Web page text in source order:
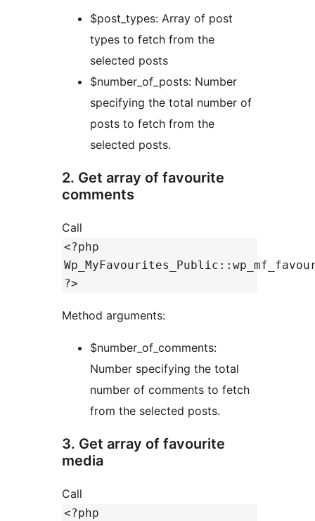
$post_types: Array of post
types to fetch from the
selected posts
$number_of_posts: Number
specifying the total number of
posts to fetch from the
selected posts.
2. Get array of favourite
comments
Call
<?php
?>
Method arguments:
$number_of_comments:
Number specifying the total
number of comments to fetch
from the selected posts.
3. Get array of favourite
media
Call
<?php